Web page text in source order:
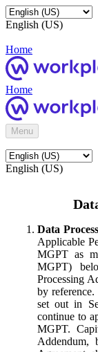
English (US)
Home
Home
Menu
English (US)
Data
Applicable
MGPT as
MGPT)
Processing
by
set out in
continue to
MGPT.
Addendum,